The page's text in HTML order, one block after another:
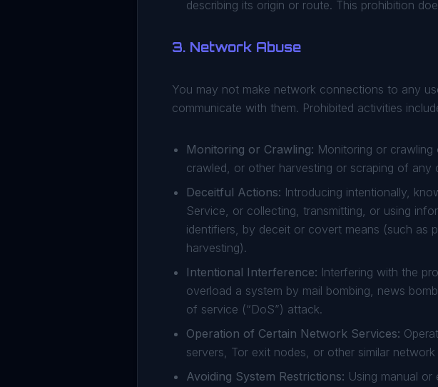
describing its origin or route. This prohibition
3. Network Abuse
You may not make network connections to any
communicate with them. Prohibited activities
Monitoring or Crawling: Monitoring or
crawled, or other harvesting or scraping of any
Deceitful Actions: Introducing intentionally,
Service, or collecting, transmitting, or using
identifiers, by deceit or covert means (such as
harvesting).
Intentional Interference: Interfering with the
overload a system by mail bombing, news
of service (“DoS”) attack.
Operation of Certain Network Services:
servers, Tor exit nodes, or other similar network
Avoiding System Restrictions: Using manual